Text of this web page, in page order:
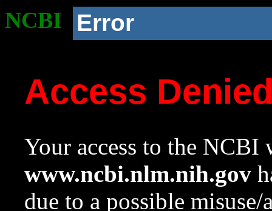
NCBI Error
Access
Your access to the NCBI
www.ncbi.nlm.nih.gov
due to a possible